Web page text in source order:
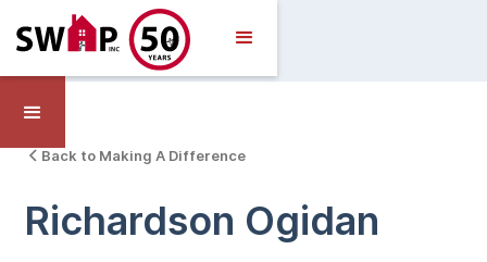
Back to Making A Difference
Richardson Ogidan